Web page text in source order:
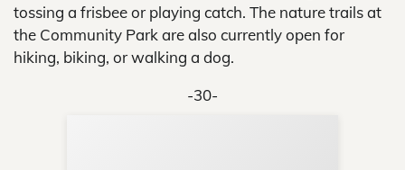
tossing a frisbee or playing catch. The nature trails at
the Community Park are also currently open for
hiking, biking, or walking a dog.
-30-